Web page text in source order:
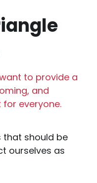
to provide a
and
everyone.
that should be
ourselves as